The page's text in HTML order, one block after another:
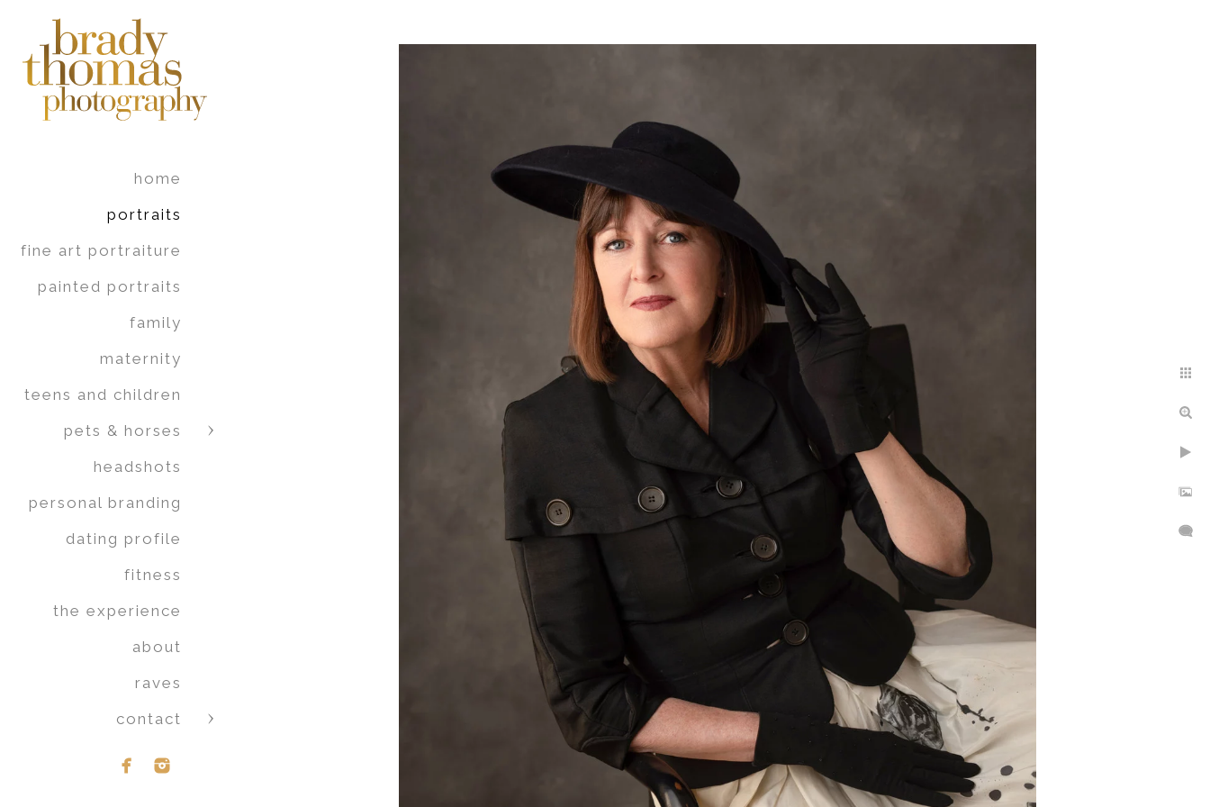
home
portraits
fine art portraiture
painted portraits
family
maternity
teens and children
pets & horses
headshots
personal branding
dating profile
fitness
the experience
about
raves
contact